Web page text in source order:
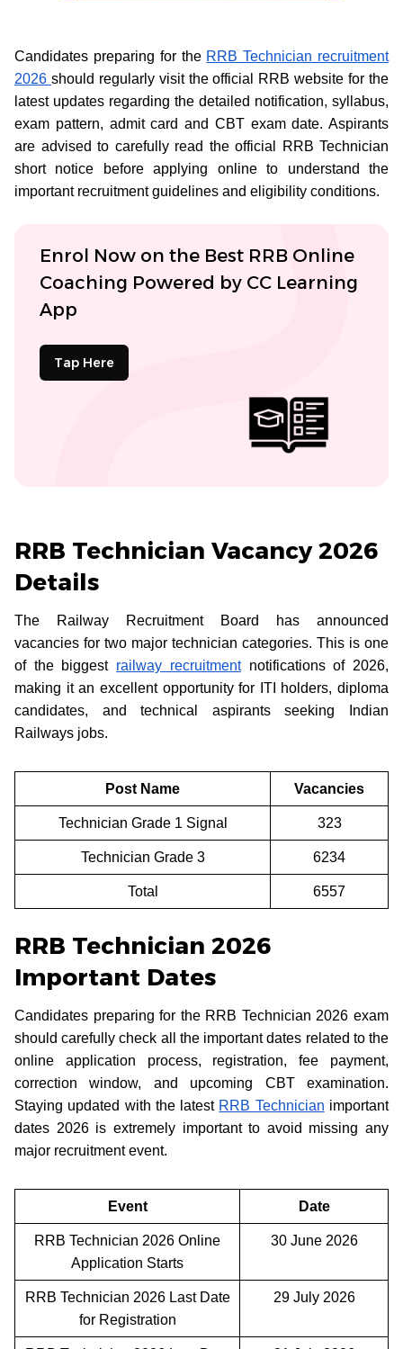
Candidates preparing for the RRB Technician recruitment
2026 should regularly visit the official RRB website for the
latest updates regarding the detailed notification, syllabus,
exam pattern, admit card and CBT exam date. Aspirants
are advised to carefully read the official RRB Technician
short notice before applying online to understand the
important recruitment guidelines and eligibility conditions.
Enrol Now on the Best RRB Online
Coaching Powered by CC Learning
App
Tap Here
RRB Technician Vacancy 2026
Details
The Railway Recruitment Board has announced
vacancies for two major technician categories. This is one
of the biggest railway recruitmentnotifications of 2026,
making it an excellent opportunity for ITI holders, diploma
candidates, and technical aspirants seeking Indian
Railways jobs.
Post Name Vacancies
Technician Grade 1 Signal 323
Technician Grade 3 6234
Total 6557
RRB Technician 2026
Important Dates
Candidates preparing for the RRB Technician 2026 exam
should carefully check all the important dates related to the
online application process, registration, fee payment,
correction window, and upcoming CBT examination.
Staying updated with the latest RRB Technician important
dates 2026 is extremely important to avoid missing any
major recruitment event.
Event Date
RRB Technician 2026 Online
Application Starts
30 June 2026
RRB Technician 2026 Last Date
for Registration
29 July 2026